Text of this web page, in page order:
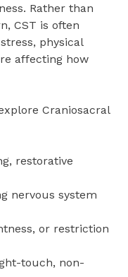
Rather than
CST is often
physical
affecting how
Craniosacral
restorative
nervous system
or restriction
touch, non-